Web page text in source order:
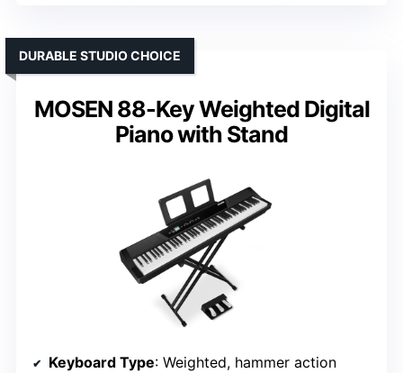
MOSEN 88-Key Weighted Digital
Piano with Stand
DURABLE STUDIO CHOICE
Keyboard Type: Weighted, hammer action